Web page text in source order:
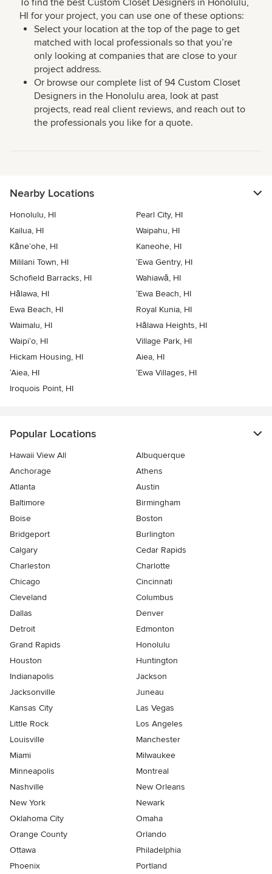
To find the best Custom Closet Designers in Honolulu,
HI for your project, you can use one of these options:
Select your location at the top of the page to get
matched with local professionals so that you’re
only looking at companies that are close to your
project address.
Or browse our complete list of 94 Custom Closet
Designers in the Honolulu area, look at past
projects, read real client reviews, and reach out to
the professionals you like for a quote.
Nearby Locations
Honolulu, HI
Pearl City, HI
Kailua, HI
Waipahu, HI
Kāne‘ohe, HI
Kaneohe, HI
Mililani Town, HI
‘Ewa Gentry, HI
Schofield Barracks, HI
Wahiawā, HI
Hālawa, HI
‘Ewa Beach, HI
Ewa Beach, HI
Royal Kunia, HI
Waimalu, HI
Hālawa Heights, HI
Waipi‘o, HI
Village Park, HI
Hickam Housing, HI
Aiea, HI
‘Aiea, HI
‘Ewa Villages, HI
Iroquois Point, HI
Popular Locations
Hawaii View All
Albuquerque
Anchorage
Athens
Atlanta
Austin
Baltimore
Birmingham
Boise
Boston
Bridgeport
Burlington
Calgary
Cedar Rapids
Charleston
Charlotte
Chicago
Cincinnati
Cleveland
Columbus
Dallas
Denver
Detroit
Edmonton
Grand Rapids
Honolulu
Houston
Huntington
Indianapolis
Jackson
Jacksonville
Juneau
Kansas City
Las Vegas
Little Rock
Los Angeles
Louisville
Manchester
Miami
Milwaukee
Minneapolis
Montreal
Nashville
New Orleans
New York
Newark
Oklahoma City
Omaha
Orange County
Orlando
Ottawa
Philadelphia
Phoenix
Portland